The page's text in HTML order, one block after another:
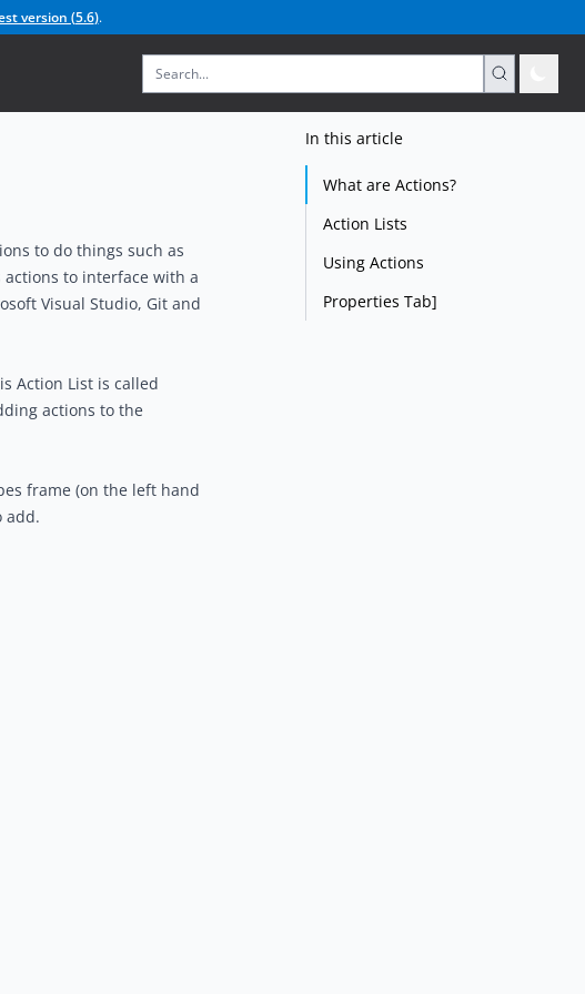
version (5.6).
to do things such as
actions to interface with a
Visual Studio, Git and
Action List is called
actions to the
frame (on the left hand
add.
In this article
What are Actions?
Action Lists
Using Actions
Properties Tab]